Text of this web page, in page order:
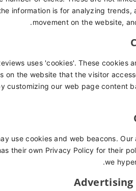
information is for analyzing
movement on the website,
uses 'cookies'. These cookies
on the website that the visitor
customizing our web page content
use cookies and web beacons.
their own Privacy Policy for their
we
Advertising